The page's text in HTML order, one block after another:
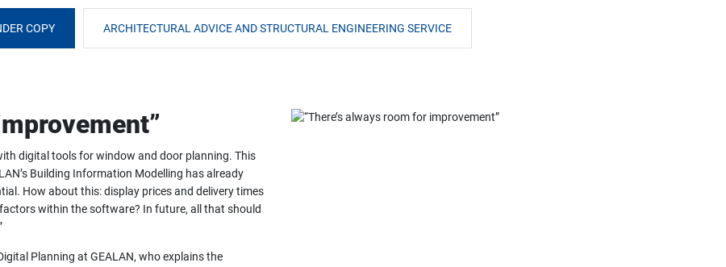
COPY ARCHITECTURAL ADVICE AND STRUCTURAL ENGINEERING SERVICE
digital tools for window and door planning. This
Building Information Modelling has already
How about this: display prices and delivery times
within the software? In future, all that should
Planning at GEALAN, who explains the